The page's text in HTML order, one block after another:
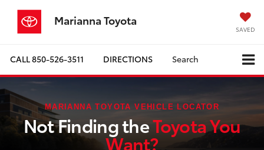
Marianna Toyota
SAVED
CALL850-526-3511 DIRECTIONS Search
MARIANNA TOYOTA VEHICLE LOCATOR
Not Finding theToyota You
Want?